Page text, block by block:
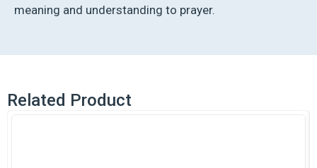
quantity
meaning and understanding to prayer.
Related Product